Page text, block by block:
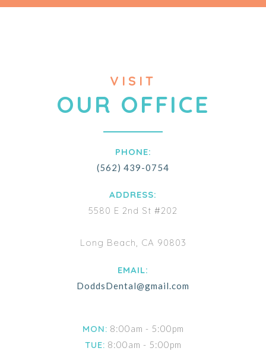
VISIT
OUR OFFICE
PHONE:
(562) 439-0754
ADDRESS:
5580 E 2nd St #202
Long Beach, CA 90803
EMAIL:
DoddsDental@gmail.com
MON: 8:00am - 5:00pm
TUE: 8:00am - 5:00pm